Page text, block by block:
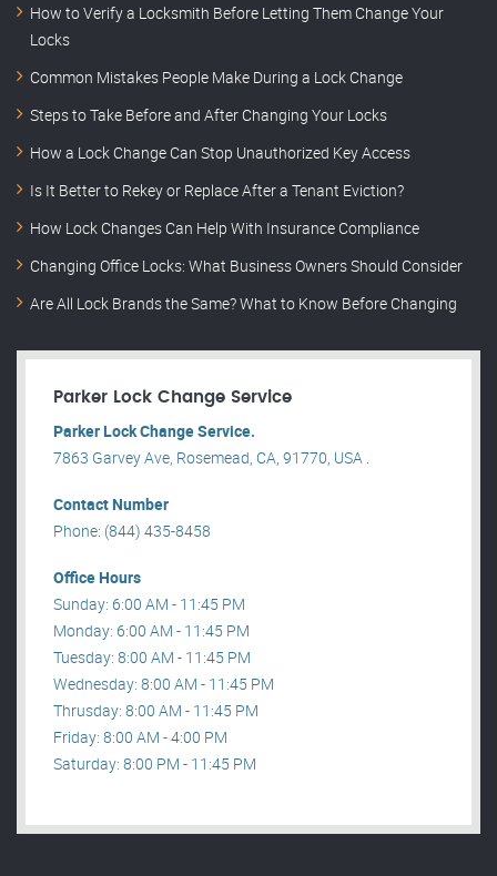
How to Verify a Locksmith Before Letting Them Change Your
Locks
Common Mistakes People Make During a Lock Change
Steps to Take Before and After Changing Your Locks
How a Lock Change Can Stop Unauthorized Key Access
Is It Better to Rekey or Replace After a Tenant Eviction?
How Lock Changes Can Help With Insurance Compliance
Changing Office Locks: What Business Owners Should Consider
Are All Lock Brands the Same? What to Know Before Changing
Parker Lock Change Service
Parker Lock Change Service.
7863 Garvey Ave, Rosemead, CA, 91770, USA .
Contact Number
Phone: (844) 435-8458
Office Hours
Sunday: 6:00 AM - 11:45 PM
Monday: 6:00 AM - 11:45 PM
Tuesday: 8:00 AM - 11:45 PM
Wednesday: 8:00 AM - 11:45 PM
Thrusday: 8:00 AM - 11:45 PM
Friday: 8:00 AM - 4:00 PM
Saturday: 8:00 PM - 11:45 PM